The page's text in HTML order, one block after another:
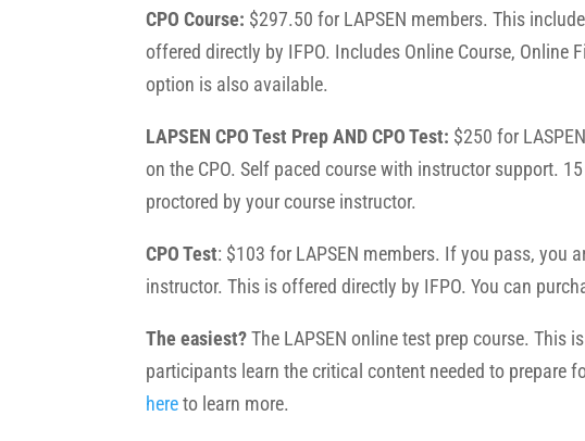
CPO Course: $297.50 for LAPSEN members. This
offered directly by IFPO. Includes Online Course, Online
option is also available.
LAPSEN CPO Test Prep AND CPO Test: $250 for
on the CPO. Self paced course with instructor support.
proctored by your course instructor.
CPO Test: $103 for LAPSEN members. If you pass, you
instructor. This is offered directly by IFPO. You can
The easiest?The LAPSEN online test prep course.
participants learn the critical content needed to prepare
hereto learn more.